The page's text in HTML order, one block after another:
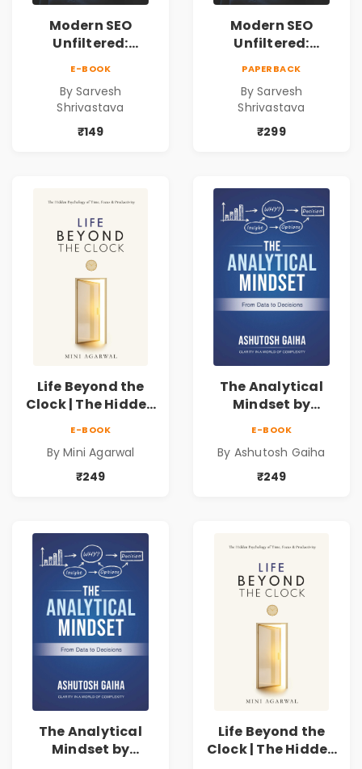
Modern SEO
Unfiltered:
Marketing
Blueprint for
Business Growth
E-BOOK
By Sarvesh
Shrivastava
₹149
Modern SEO
Unfiltered:
Marketing
Blueprint for
Business Growth
PAPERBACK
By Sarvesh
Shrivastava
₹299
Life Beyond the
Clock | The Hidden
Productivity |
Book by Mini
E-BOOK
By Mini Agarwal
₹249
The Analytical
Mindset by
Decision Making &
Business Analytics
E-BOOK
By Ashutosh Gaiha
₹249
The Analytical
Mindset by
Life Beyond the
Clock | The Hidden